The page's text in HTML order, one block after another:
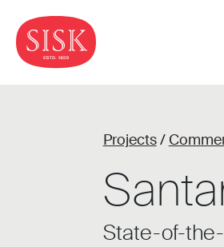
Projects/
State-of-